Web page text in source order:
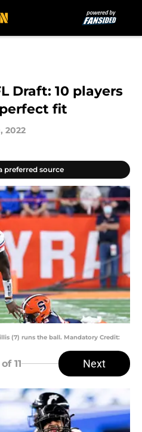
Draft: 10 players
fit
2022
preferred source
(7) runs the ball. Mandatory Credit:
of 11 Next